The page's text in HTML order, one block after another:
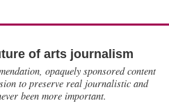
of arts journalism
opaquely sponsored content
to preserve real journalistic and
been more important.